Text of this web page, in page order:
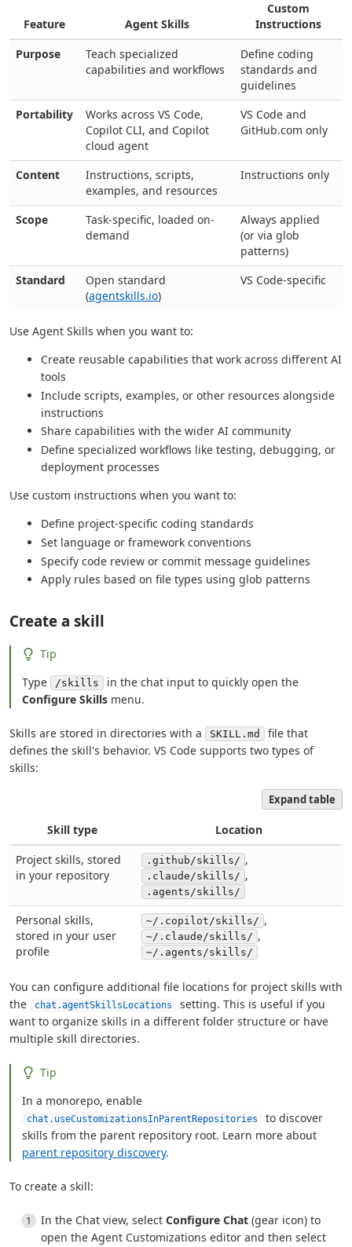
Feature Agent Skills
Custom
Instructions
Purpose
Teach specialized
capabilities and workflows
Define coding
standards and
guidelines
Portability
Works across VS Code,
Copilot CLI, and Copilot
cloud agent
VS Code and
GitHub.com only
Content
Instructions, scripts,
examples, and resources
Instructions only
Scope
Task-specific, loaded on-
demand
Always applied
(or via glob
patterns)
Standard
Open standard
(agentskills.io)
VS Code-specific
Use Agent Skills when you want to:
Create reusable capabilities that work across different AI
tools
Include scripts, examples, or other resources alongside
instructions
Share capabilities with the wider AI community
Define specialized workflows like testing, debugging, or
deployment processes
Use custom instructions when you want to:
Define project-specific coding standards
Set language or framework conventions
Specify code review or commit message guidelines
Apply rules based on file types using glob patterns
Create a skill
Tip
Type
/skills
in the chat input to quickly open the
Configure Skills menu.
Skills are stored in directories with a SKILL.md
file that
defines the skill's behavior. VS Code supports two types of
skills:
Expand table
Skill type
Location
Project skills, stored
in your repository
.github/skills/ ,
.claude/skills/ ,
.agents/skills/
Personal skills,
stored in your user
profile
~/.copilot/skills/ ,
~/.claude/skills/ ,
~/.agents/skills/
You can configure additional file locations for project skills with
the
chat.agentSkillsLocations
setting. This is useful if you
want to organize skills in a different folder structure or have
multiple skill directories.
Tip
In a monorepo, enable
chat.useCustomizationsInParentRepositories
to discover
skills from the parent repository root. Learn more about
parent repository discovery.
To create a skill:
In the Chat view, select Configure Chat (gear icon) to
open the Agent Customizations editor and then select